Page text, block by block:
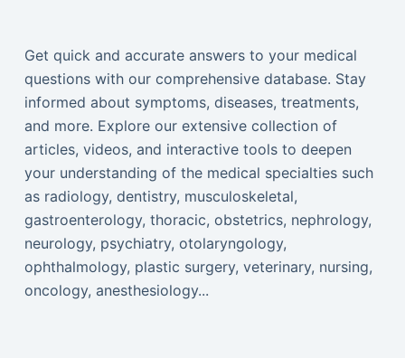
Get quick and accurate answers to your medical
questions with our comprehensive database. Stay
informed about symptoms, diseases, treatments,
and more. Explore our extensive collection of
articles, videos, and interactive tools to deepen
your understanding of the medical specialties such
as radiology, dentistry, musculoskeletal,
gastroenterology, thoracic, obstetrics, nephrology,
neurology, psychiatry, otolaryngology,
ophthalmology, plastic surgery, veterinary, nursing,
oncology, anesthesiology...